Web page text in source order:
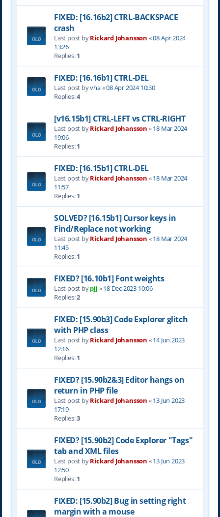
FIXED: [16.16b2] CTRL-BACKSPACE
crash
Last post byRickard Johansson «08 Apr 2024
13:26
Replies:1
FIXED: [16.16b1] CTRL-DEL
Last post byvha«08 Apr 2024 10:30
Replies:4
[v16.15b1] CTRL-LEFT vs CTRL-RIGHT
Last post byRickard Johansson «18 Mar 2024
19:06
Replies:1
FIXED: [16.15b1] CTRL-DEL
Last post byRickard Johansson «18 Mar 2024
11:57
Replies:1
SOLVED? [16.15b1] Cursor keys in
Find/Replace not working
Last post byRickard Johansson «18 Mar 2024
11:45
Replies:1
FIXED? [16.10b1] Font weights
Last post bypjj «18 Dec 2023 10:06
Replies:2
FIXED: [15.90b3] Code Explorer glitch
with PHP class
Last post byRickard Johansson «14 Jun 2023
12:16
Replies:1
FIXED? [15.90b2&3] Editor hangs on
return in PHP file
Last post byRickard Johansson «13 Jun 2023
17:19
Replies:3
FIXED? [15.90b2] Code Explorer "Tags"
tab and XML files
Last post byRickard Johansson «13 Jun 2023
12:50
Replies:1
FIXED: [15.90b2] Bug in setting right
margin with a mouse